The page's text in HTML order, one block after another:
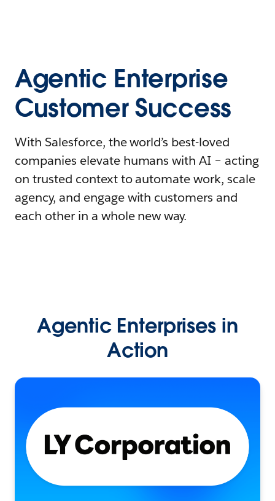
Agentic Enterprise
Customer Success
With Salesforce, the world’s best-loved
companies elevate humans with AI – acting
on trusted context to automate work, scale
agency, and engage with customers and
each other in a whole new way.
Agentic Enterprises in
Action